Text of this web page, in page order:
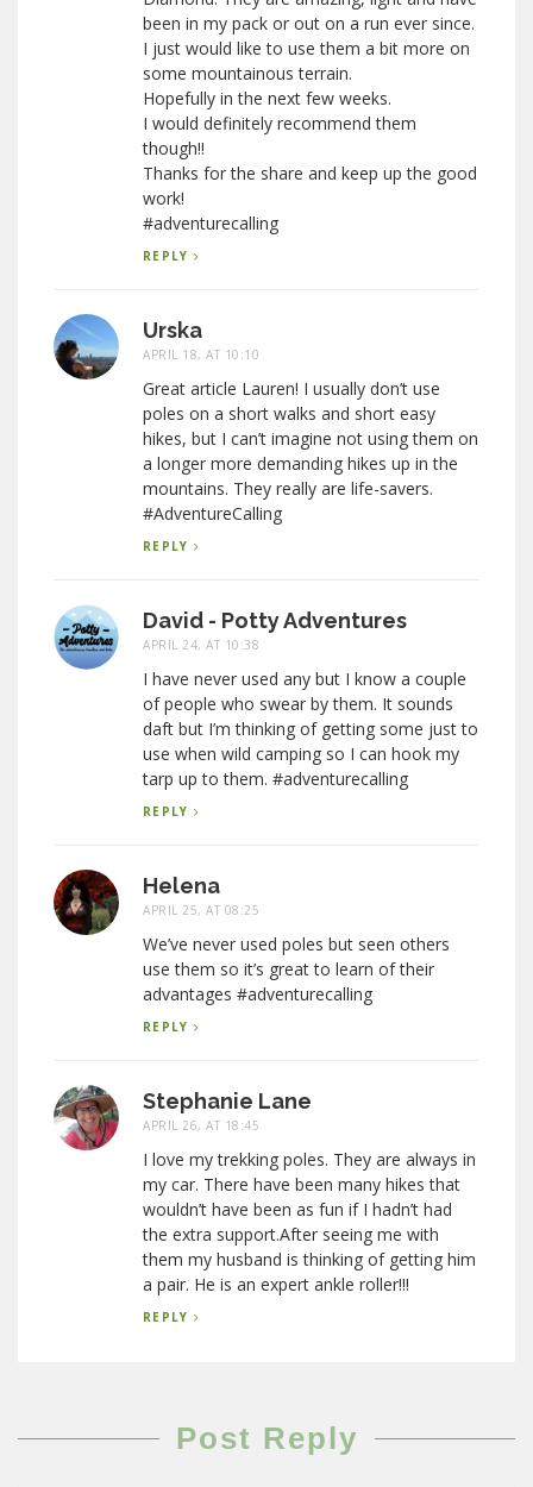
been in my pack or out on a run ever since.
I just would like to use them a bit more on
some mountainous terrain.
Hopefully in the next few weeks.
I would definitely recommend them
though!!
Thanks for the share and keep up the good
work!
#adventurecalling
REPLY
Urska
APRIL 18, AT 10:10
Great article Lauren! I usually don’t use
poles on a short walks and short easy
hikes, but I can’t imagine not using them on
a longer more demanding hikes up in the
mountains. They really are life-savers.
#AdventureCalling
REPLY
David - Potty Adventures
APRIL 24, AT 10:38
I have never used any but I know a couple
of people who swear by them. It sounds
daft but I’m thinking of getting some just to
use when wild camping so I can hook my
tarp up to them. #adventurecalling
REPLY
Helena
APRIL 25, AT 08:25
We’ve never used poles but seen others
use them so it’s great to learn of their
advantages #adventurecalling
REPLY
Stephanie Lane
APRIL 26, AT 18:45
I love my trekking poles. They are always in
my car. There have been many hikes that
wouldn’t have been as fun if I hadn’t had
the extra support.After seeing me with
them my husband is thinking of getting him
a pair. He is an expert ankle roller!!!
REPLY
Post Reply